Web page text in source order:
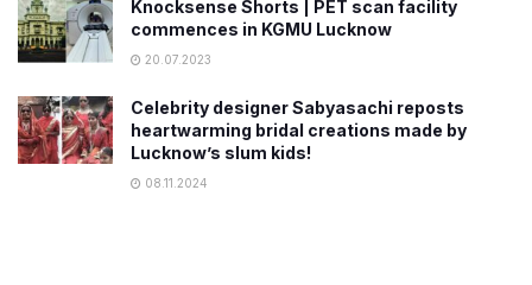
Knocksense Shorts | PET scan facility
commences in KGMU Lucknow
20.07.2023
Celebrity designer Sabyasachi reposts
heartwarming bridal creations made by
Lucknow’s slum kids!
08.11.2024